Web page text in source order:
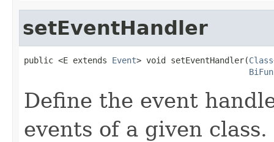
setEventHandler
public <E extends Event> void setEventHandler(Class
Define the event
events of a given class.